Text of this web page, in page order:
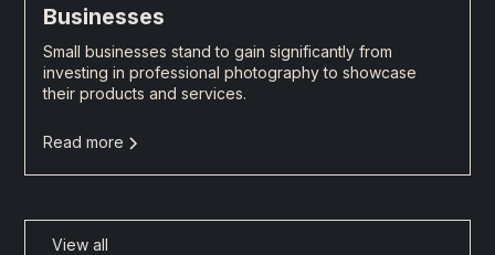
Businesses
Small businesses stand to gain significantly from
investing in professional photography to showcase
their products and services.
Read more
View all